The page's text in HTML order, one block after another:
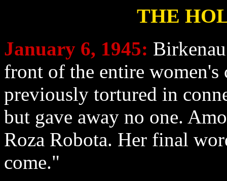
THE
January 6, 1945:
front of the entire women's
previously tortured in
but gave away no one.
Roza Robota. Her final
come."